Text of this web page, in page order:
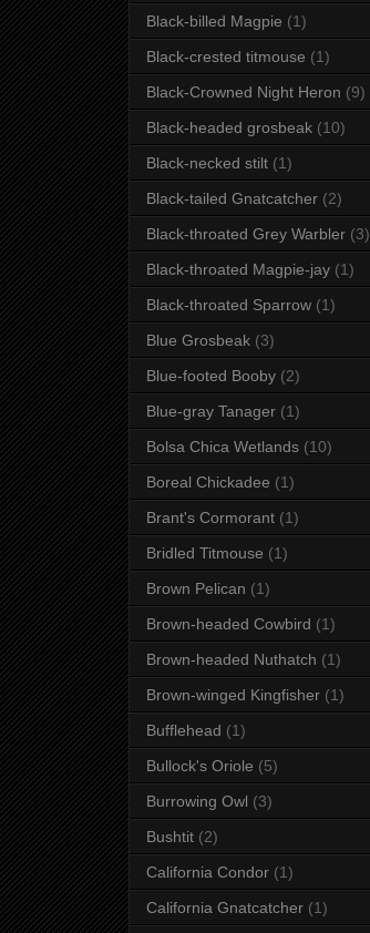
Black-billed Magpie (1)
Black-crested titmouse (1)
Black-Crowned Night Heron (9)
Black-headed grosbeak (10)
Black-necked stilt (1)
Black-tailed Gnatcatcher (2)
Black-throated Grey Warbler (3)
Black-throated Magpie-jay (1)
Black-throated Sparrow (1)
Blue Grosbeak (3)
Blue-footed Booby (2)
Blue-gray Tanager (1)
Bolsa Chica Wetlands (10)
Boreal Chickadee (1)
Brant's Cormorant (1)
Bridled Titmouse (1)
Brown Pelican (1)
Brown-headed Cowbird (1)
Brown-headed Nuthatch (1)
Brown-winged Kingfisher (1)
Bufflehead (1)
Bullock's Oriole (5)
Burrowing Owl (3)
Bushtit (2)
California Condor (1)
California Gnatcatcher (1)